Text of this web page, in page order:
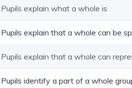
Pupils explain what a whole is
Pupils explain that a whole can be
Pupils explain that a whole can
Pupils identify a part of a whole